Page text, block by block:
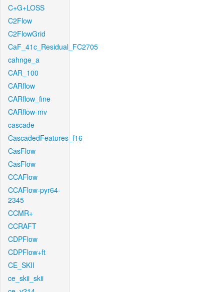
C+G+LOSS
C2Flow
C2FlowGrid
CaF_41c_Residual_FC2705
cahnge_a
CAR_100
CARflow
CARflow_fine
CARflow-mv
cascade
CascadedFeatures_f16
CasFlow
CasFlow
CCAFlow
CCAFlow-pyr64-
2345
CCMR+
CCRAFT
CDPFlow
CDPFlow+ft
CE_SKII
ce_skii_skii